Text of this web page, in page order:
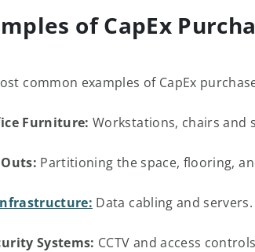
of CapEx
common examples of CapEx
Furniture: Workstations, chairs and
Partitioning the space, flooring,
Data cabling and servers.
Systems: CCTV and access